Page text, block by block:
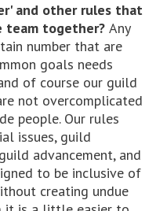
and other rules that
team together? Any
number that are
goals needs
of course our guild
not overcomplicated
people. Our rules
issues, guild
advancement, and
to be inclusive of
creating undue